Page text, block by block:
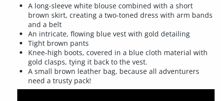
A long-sleeve white blouse combined with a short
brown skirt, creating a two-toned dress with arm bands
and a belt
An intricate, flowing blue vest with gold detailing
Tight brown pants
Knee-high boots, covered in a blue cloth material with
gold clasps, tying it back to the vest.
A small brown leather bag, because all adventurers
need a trusty pack!